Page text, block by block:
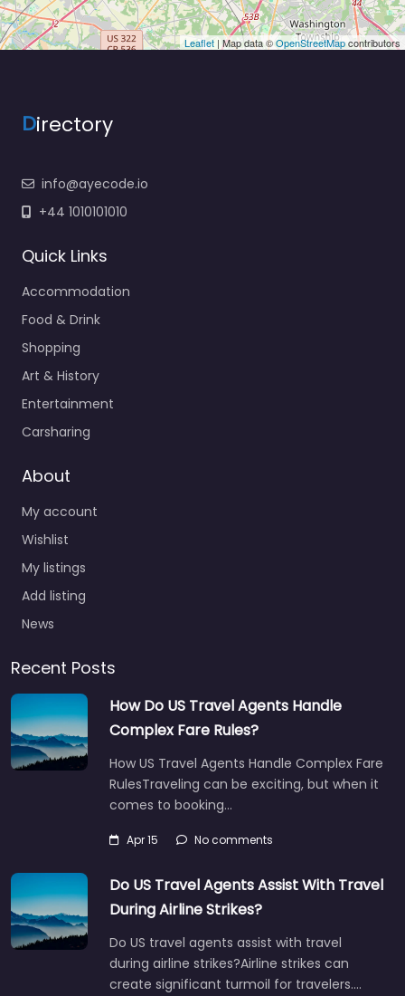
Leaflet | Map data ©OpenStreetMapcontributors
Directory
info@ayecode.io
+44 1010101010
Quick Links
Accommodation
Food & Drink
Shopping
Art & History
Entertainment
Carsharing
About
My account
Wishlist
My listings
Add listing
News
Recent Posts
How Do US Travel Agents Handle
Complex Fare Rules?
How US Travel Agents Handle Complex Fare
RulesTraveling can be exciting, but when it
comes to booking…
Apr 15 No comments
Do US Travel Agents Assist With Travel
During Airline Strikes?
Do US travel agents assist with travel
during airline strikes?Airline strikes can
create significant turmoil for travelers.…